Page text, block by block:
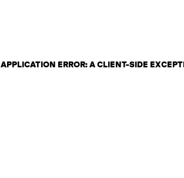
APPLICATION ERROR: A CLIENT-SIDE